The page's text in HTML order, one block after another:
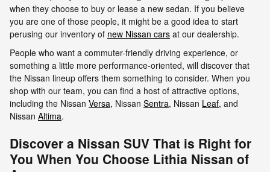
when they choose to buy or lease a new sedan. If you believe
you are one of those people, it might be a good idea to start
perusing our inventory of new Nissan cars at our dealership.
People who want a commuter-friendly driving experience, or
something a little more performance-oriented, will discover that
the Nissan lineup offers them something to consider. When you
shop with our team, you can find a host of attractive options,
including the Nissan Versa, Nissan Sentra, Nissan Leaf, and
Nissan Altima.
Discover a Nissan SUV That is Right for
You When You Choose Lithia Nissan of